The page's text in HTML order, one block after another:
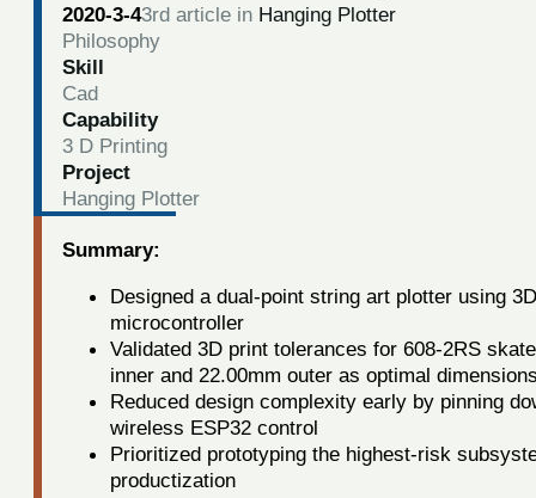
2020-3-43rd article in Hanging Plotter
Philosophy
Skill
Cad
Capability
3 D Printing
Project
Hanging Plotter
Summary:
Designed a dual-point string art plotter using
microcontroller
Validated 3D print tolerances for 608-2RS
inner and 22.00mm outer as optimal
Reduced design complexity early by pinning
wireless ESP32 control
Prioritized prototyping the highest-risk
productization